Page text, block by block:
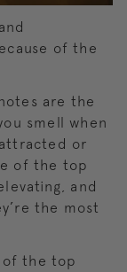
of the
are the
smell when
or
of the top
and
the most
of the top